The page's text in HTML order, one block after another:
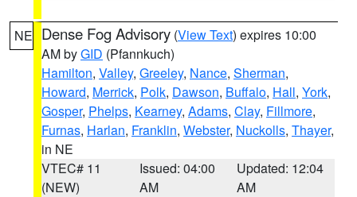
NE Dense Fog Advisory (View Text) expires 10:00
AM byGID (Pfannkuch)
Hamilton, Valley, Greeley, Nance, Sherman,
Howard, Merrick, Polk, Dawson, Buffalo, Hall, York,
Gosper, Phelps, Kearney, Adams, Clay, Fillmore,
Furnas, Harlan, Franklin, Webster, Nuckolls, Thayer,
in NE
VTEC# 11
(NEW)
Issued: 04:00
AM
Updated: 12:04
AM